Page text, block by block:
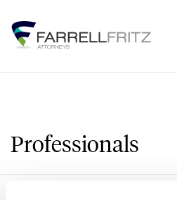
content
Professionals